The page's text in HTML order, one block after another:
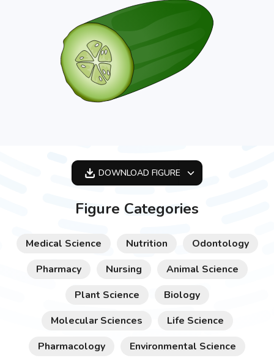
DOWNLOAD FIGURE
Figure Categories
Medical Science Nutrition
Odontology
Pharmacy
Nursing
Animal Science
Plant Science
Biology
Molecular Sciences
Life Science
Pharmacology
Environmental Science